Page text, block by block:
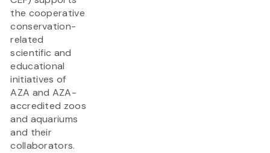
the cooperative
conservation-
related
scientific and
educational
initiatives of
AZA and AZA-
accredited zoos
and aquariums
and their
collaborators.